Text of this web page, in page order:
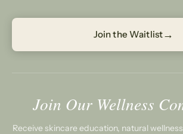
Join Our Wellness
Receive skincare education, natural
Join the Waitlist→